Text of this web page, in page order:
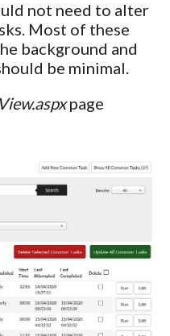
not need to alter
Most of these
background and
be minimal.
page